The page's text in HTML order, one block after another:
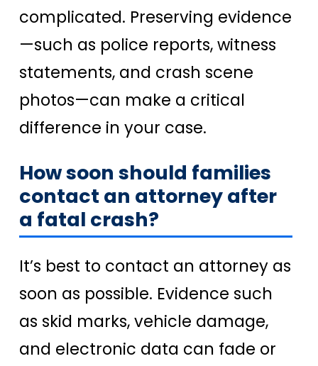
complicated. Preserving evidence
—such as police reports, witness
statements, and crash scene
photos—can make a critical
difference in your case.
How soon should families
contact an attorney after
a fatal crash?
It’s best to contact an attorney as
soon as possible. Evidence such
as skid marks, vehicle damage,
and electronic data can fade or